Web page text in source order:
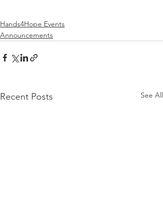
Hands4Hope Events
Announcements
Recent Posts See All